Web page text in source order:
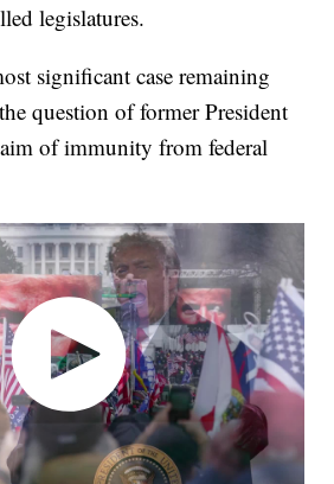
legislatures.
significant case remaining
question of former President
of immunity from federal